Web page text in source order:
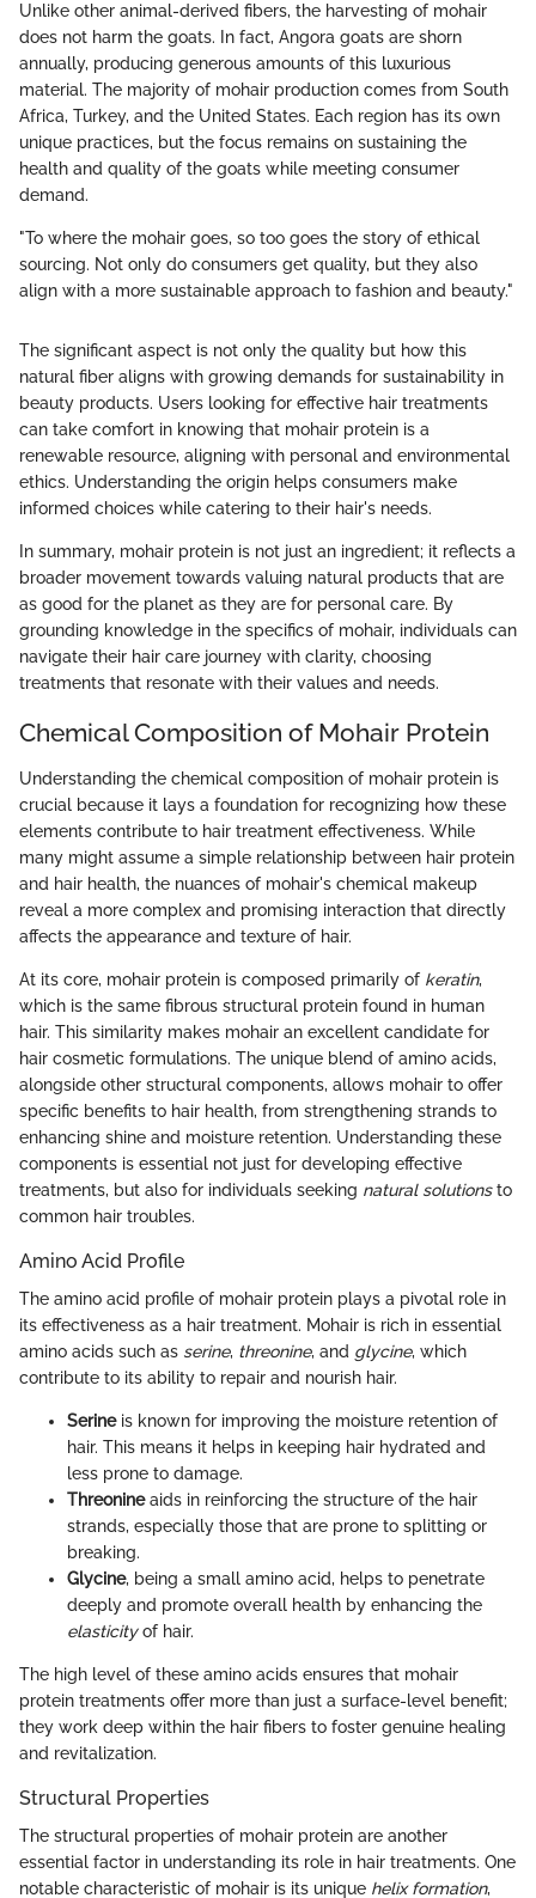
Unlike other animal-derived fibers, the harvesting of mohair
does not harm the goats. In fact, Angora goats are shorn
annually, producing generous amounts of this luxurious
material. The majority of mohair production comes from South
Africa, Turkey, and the United States. Each region has its own
unique practices, but the focus remains on sustaining the
health and quality of the goats while meeting consumer
demand.
"To where the mohair goes, so too goes the story of ethical
sourcing. Not only do consumers get quality, but they also
align with a more sustainable approach to fashion and beauty."
The significant aspect is not only the quality but how this
natural fiber aligns with growing demands for sustainability in
beauty products. Users looking for effective hair treatments
can take comfort in knowing that mohair protein is a
renewable resource, aligning with personal and environmental
ethics. Understanding the origin helps consumers make
informed choices while catering to their hair's needs.
In summary, mohair protein is not just an ingredient; it reflects a
broader movement towards valuing natural products that are
as good for the planet as they are for personal care. By
grounding knowledge in the specifics of mohair, individuals can
navigate their hair care journey with clarity, choosing
treatments that resonate with their values and needs.
Chemical Composition of Mohair Protein
Understanding the chemical composition of mohair protein is
crucial because it lays a foundation for recognizing how these
elements contribute to hair treatment effectiveness. While
many might assume a simple relationship between hair protein
and hair health, the nuances of mohair's chemical makeup
reveal a more complex and promising interaction that directly
affects the appearance and texture of hair.
At its core, mohair protein is composed primarily of keratin,
which is the same fibrous structural protein found in human
hair. This similarity makes mohair an excellent candidate for
hair cosmetic formulations. The unique blend of amino acids,
alongside other structural components, allows mohair to offer
specific benefits to hair health, from strengthening strands to
enhancing shine and moisture retention. Understanding these
components is essential not just for developing effective
treatments, but also for individuals seeking natural solutionsto
common hair troubles.
Amino Acid Profile
The amino acid profile of mohair protein plays a pivotal role in
its effectiveness as a hair treatment. Mohair is rich in essential
amino acids such as serine, threonine, and glycine, which
contribute to its ability to repair and nourish hair.
Serineis known for improving the moisture retention of
hair. This means it helps in keeping hair hydrated and
less prone to damage.
Threonineaids in reinforcing the structure of the hair
strands, especially those that are prone to splitting or
breaking.
Glycine, being a small amino acid, helps to penetrate
deeply and promote overall health by enhancing the
elasticityof hair.
The high level of these amino acids ensures that mohair
protein treatments offer more than just a surface-level benefit;
they work deep within the hair fibers to foster genuine healing
and revitalization.
Structural Properties
The structural properties of mohair protein are another
essential factor in understanding its role in hair treatments. One
notable characteristic of mohair is its unique helix formation,